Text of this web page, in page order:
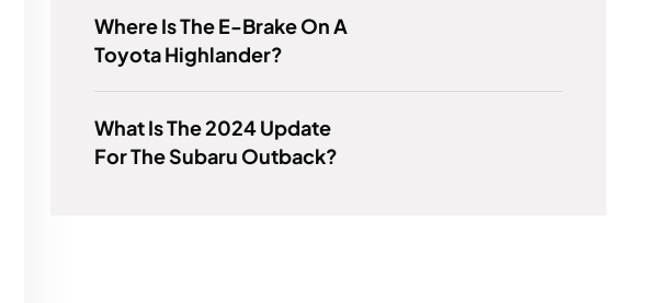
Where Is The E-Brake On A
Toyota Highlander?
What Is The 2024 Update
For The Subaru Outback?